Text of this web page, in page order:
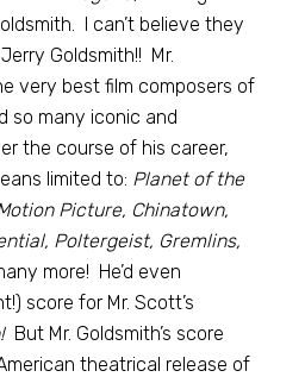
I can’t believe they
Goldsmith!! Mr.
very best film composers of
so many iconic and
the course of his career,
limited to: Planet of the
Picture, Chinatown,
Poltergeist, Gremlins,
more! He’d even
score for Mr. Scott’s
But Mr. Goldsmith’s score
theatrical release of